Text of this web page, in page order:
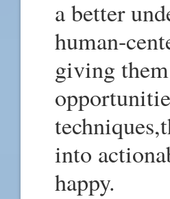
a better
human-
giving them
into
happy.